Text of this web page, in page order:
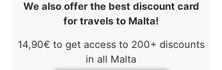
We also offer the best discount card
for travels to Malta!
14,90€ to get access to 200+ discounts
in all Malta